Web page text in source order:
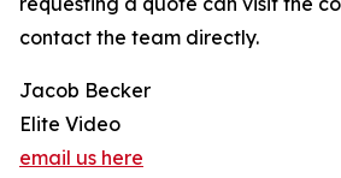
contact the team directly.
Jacob Becker
Elite Video
email us here